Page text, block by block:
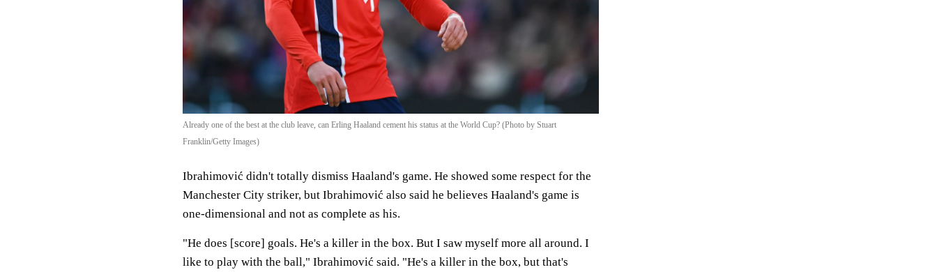
Already one of the best at the club leave, can Erling Haaland cement his status at the World Cup? (Photo by Stuart
Franklin/Getty Images)
Ibrahimović didn't totally dismiss Haaland's game. He showed some respect for the
Manchester City striker, but Ibrahimović also said he believes Haaland's game is
one-dimensional and not as complete as his.
"He does [score] goals. He's a killer in the box. But I saw myself more all around. I
like to play with the ball," Ibrahimović said. "He's a killer in the box, but that's